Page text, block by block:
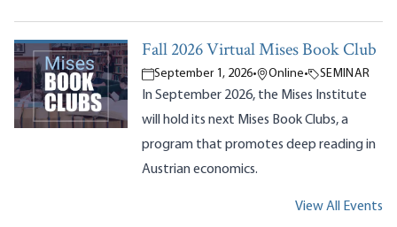
Fall 2026 Virtual Mises Book Club
September 1, 2026• Online• SEMINAR
In September 2026, the Mises Institute
will hold its next Mises Book Clubs, a
program that promotes deep reading in
Austrian economics.
View All Events